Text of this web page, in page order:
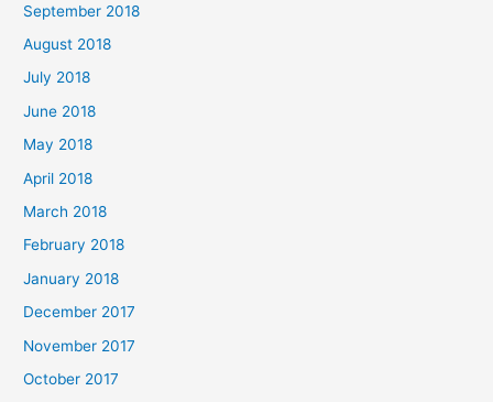
September 2018
August 2018
July 2018
June 2018
May 2018
April 2018
March 2018
February 2018
January 2018
December 2017
November 2017
October 2017